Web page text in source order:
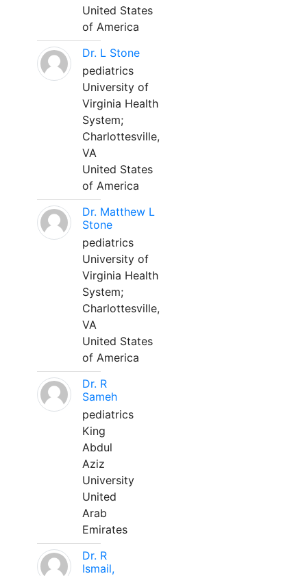
United States
of America
Dr. L Stone
pediatrics
University of
Virginia Health
System;
Charlottesville,
VA
United States
of America
Dr. Matthew L
Stone
pediatrics
University of
Virginia Health
System;
Charlottesville,
VA
United States
of America
Dr. R
Sameh
pediatrics
King
Abdul
Aziz
University
United
Arab
Emirates
Dr. R
Ismail,